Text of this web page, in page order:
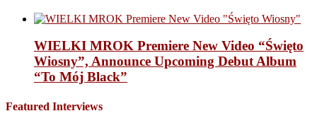
WIELKI MROK Premiere New Video “Święto
Wiosny”, Announce Upcoming Debut Album
“To Mój Black”
Featured Interviews